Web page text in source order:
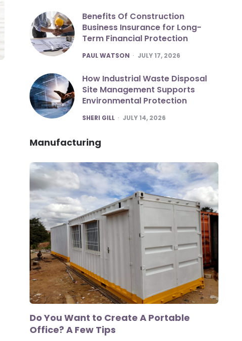
Benefits Of Construction
Business Insurance for Long-
Term Financial Protection
POSTED
PAUL WATSON JULY 17, 2026
How Industrial Waste Disposal
Site Management Supports
Environmental Protection
POSTED
SHERI GILL JULY 14, 2026
Manufacturing
Do You Want to Create A Portable
Office? A Few Tips